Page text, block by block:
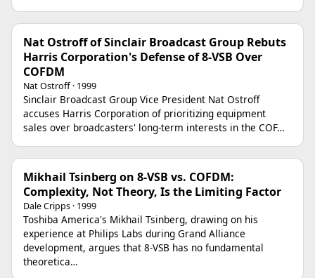
Nat Ostroff of Sinclair Broadcast Group Rebuts
Harris Corporation's Defense of 8-VSB Over
COFDM
Nat Ostroff · 1999
Sinclair Broadcast Group Vice President Nat Ostroff
accuses Harris Corporation of prioritizing equipment
sales over broadcasters' long-term interests in the COF…
Mikhail Tsinberg on 8-VSB vs. COFDM:
Complexity, Not Theory, Is the Limiting Factor
Dale Cripps · 1999
Toshiba America's Mikhail Tsinberg, drawing on his
experience at Philips Labs during Grand Alliance
development, argues that 8-VSB has no fundamental
theoretica…